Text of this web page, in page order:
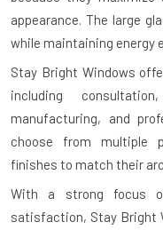
appearance. The large
while maintaining energy
Stay Bright Windows
including
manufacturing, and
choose from multiple
finishes to match their
With a strong focus
satisfaction, Stay Bright